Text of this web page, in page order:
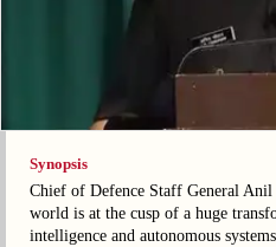
Synopsis
Chief of Defence Staff General Anil
world is at the cusp of a huge
intelligence and autonomous